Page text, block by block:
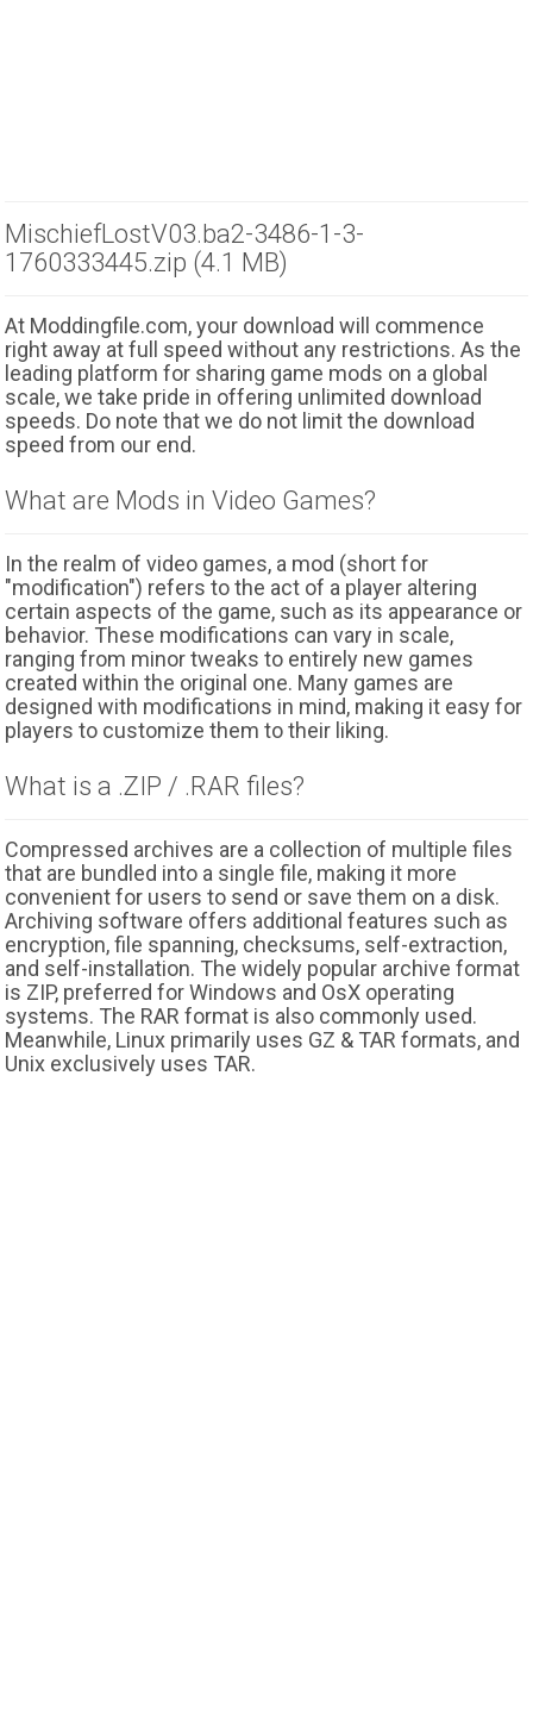
MischiefLostV03.ba2-3486-1-3-
1760333445.zip (4.1 MB)
At Moddingfile.com, your download will commence
right away at full speed without any restrictions. As the
leading platform for sharing game mods on a global
scale, we take pride in offering unlimited download
speeds. Do note that we do not limit the download
speed from our end.
What are Mods in Video Games?
In the realm of video games, a mod (short for
"modification") refers to the act of a player altering
certain aspects of the game, such as its appearance or
behavior. These modifications can vary in scale,
ranging from minor tweaks to entirely new games
created within the original one. Many games are
designed with modifications in mind, making it easy for
players to customize them to their liking.
What is a .ZIP / .RAR files?
Compressed archives are a collection of multiple files
that are bundled into a single file, making it more
convenient for users to send or save them on a disk.
Archiving software offers additional features such as
encryption, file spanning, checksums, self-extraction,
and self-installation. The widely popular archive format
is ZIP, preferred for Windows and OsX operating
systems. The RAR format is also commonly used.
Meanwhile, Linux primarily uses GZ & TAR formats, and
Unix exclusively uses TAR.